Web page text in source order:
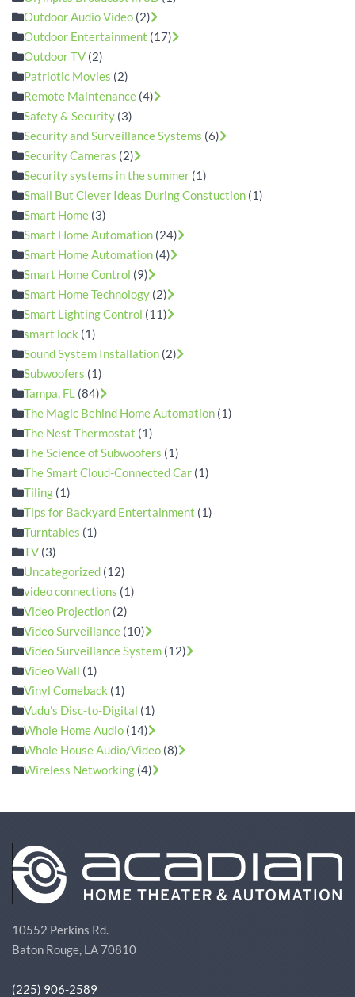
Outdoor Audio Video (2)
Outdoor Entertainment (17)
Outdoor TV (2)
Patriotic Movies (2)
Remote Maintenance (4)
Safety & Security (3)
Security and Surveillance Systems (6)
Security Cameras (2)
Security systems in the summer (1)
Small But Clever Ideas During Constuction (1)
Smart Home (3)
Smart Home Automation (24)
Smart Home Automation (4)
Smart Home Control (9)
Smart Home Technology (2)
Smart Lighting Control (11)
smart lock (1)
Sound System Installation (2)
Subwoofers (1)
Tampa, FL (84)
The Magic Behind Home Automation (1)
The Nest Thermostat (1)
The Science of Subwoofers (1)
The Smart Cloud-Connected Car (1)
Tiling (1)
Tips for Backyard Entertainment (1)
Turntables (1)
TV (3)
Uncategorized (12)
video connections (1)
Video Projection (2)
Video Surveillance (10)
Video Surveillance System (12)
Video Wall (1)
Vinyl Comeback (1)
Vudu's Disc-to-Digital (1)
Whole Home Audio (14)
Whole House Audio/Video (8)
Wireless Networking (4)
10552 Perkins Rd.
Baton Rouge, LA 70810
(225) 906-2589